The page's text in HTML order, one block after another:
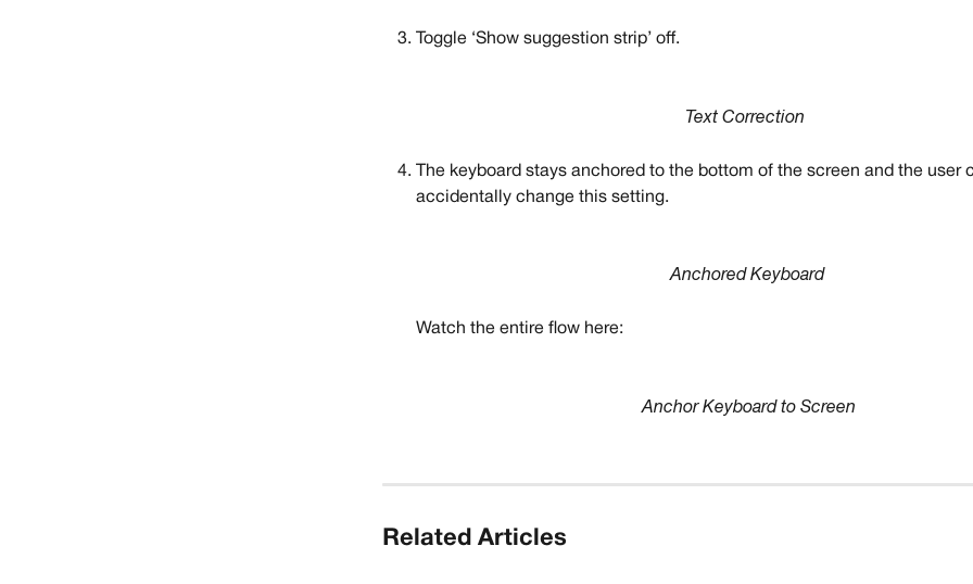
Toggle ‘Show suggestion strip’ off.
Text Correction
The keyboard stays anchored to the bottom of the screen and the user
accidentally change this setting.
Anchored Keyboard
Watch the entire flow here:
Anchor Keyboard to Screen
Related Articles